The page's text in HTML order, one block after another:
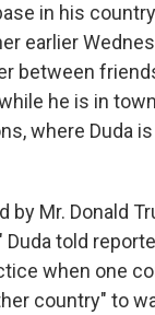
in his
earlier
between
he is in
where Duda
by Mr. Donald
Duda told
when one
country" to